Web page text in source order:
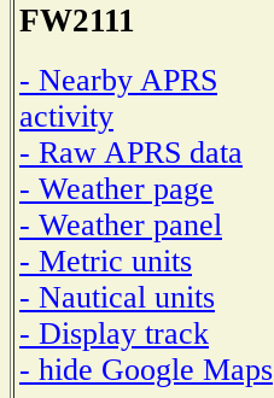
FW2111
- Nearby APRS
activity
- Raw APRS data
- Weather page
- Weather panel
- Metric units
- Nautical units
- Display track
- hide Google Maps